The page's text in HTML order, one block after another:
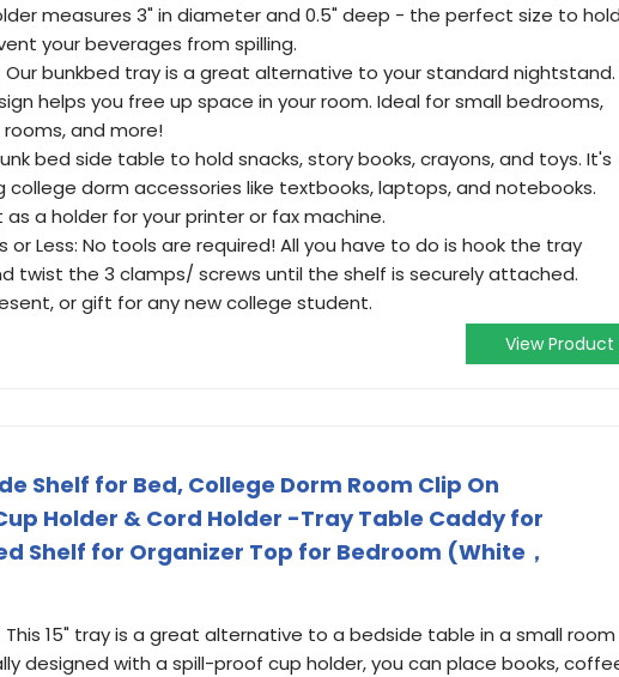
measures 3" in diameter and 0.5" deep - the perfect size to
your beverages from spilling.
Our bunkbed tray is a great alternative to your standard nightstand.
helps you free up space in your room. Ideal for small bedrooms,
and more!
bed side table to hold snacks, story books, crayons, and toys. It's
college dorm accessories like textbooks, laptops, and notebooks.
as a holder for your printer or fax machine.
or Less: No tools are required! All you have to do is hook the tray
twist the 3 clamps/ screws until the shelf is securely attached.
or gift for any new college student.
View Product
Shelf for Bed, College Dorm Room Clip On
Holder & Cord Holder -Tray Table Caddy for
Shelf for Organizer Top for Bedroom (White，
This 15" tray is a great alternative to a bedside table in a small room
designed with a spill-proof cup holder, you can place books,